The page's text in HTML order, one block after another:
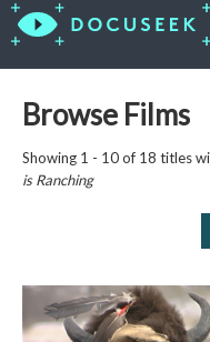
Browse Films
Showing 1 - 10 of 18 titles
isRanching